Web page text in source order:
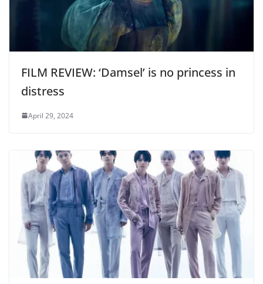
FILM REVIEW: ‘Damsel’ is no princess in
distress
April 29, 2024